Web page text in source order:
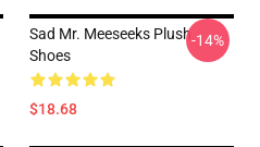
Sad Mr. Meeseeks Plush
Shoes
$18.68
-14%